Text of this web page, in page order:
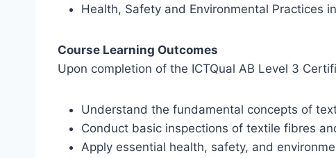
Health, Safety and Environmental Practices
Course Learning Outcomes
Upon completion of the ICTQual AB Level 3
Understand the fundamental concepts of
Conduct basic inspections of textile fibres
Apply essential health, safety, and